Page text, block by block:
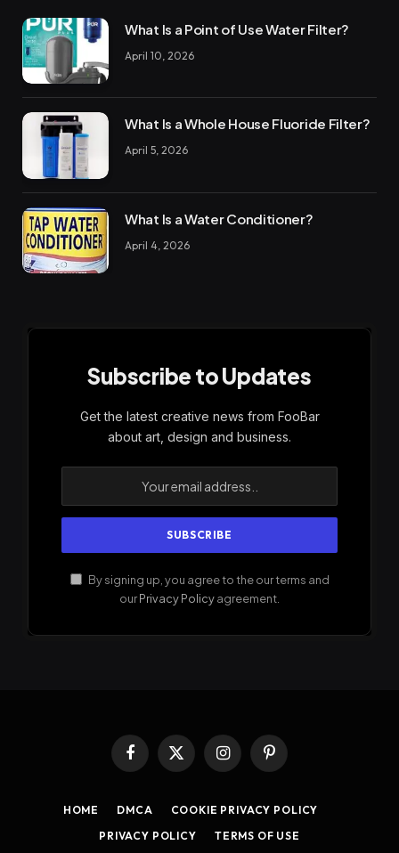
What Is a Point of Use Water Filter?
April 10, 2026
What Is a Whole House Fluoride Filter?
April 5, 2026
What Is a Water Conditioner?
April 4, 2026
Subscribe to Updates
Get the latest creative news from FooBar
about art, design and business.
By signing up, you agree to the our terms and
ourPrivacy Policyagreement.
Facebook
X
InstagramPinterest
HOME DMCA
COOKIE PRIVACY POLICY
PRIVACY POLICY
TERMS OF USE